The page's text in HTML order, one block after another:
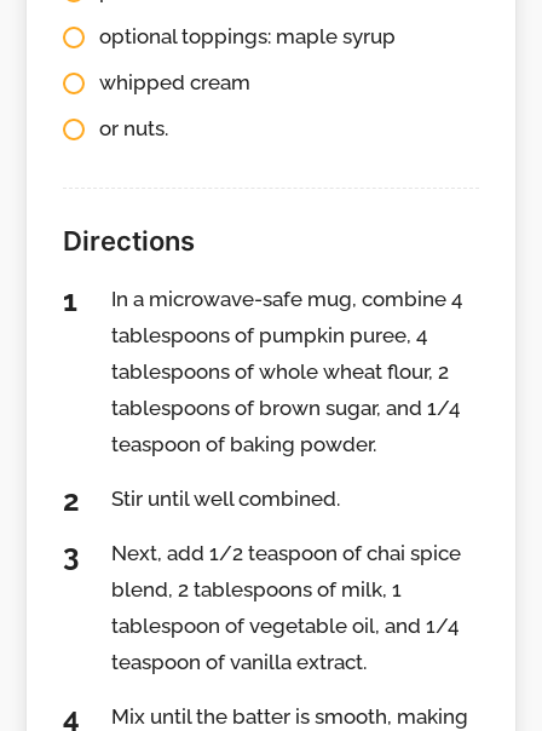
optional toppings: maple syrup
whipped cream
or nuts.
Directions
In a microwave-safe mug, combine 4
tablespoons of pumpkin puree, 4
tablespoons of whole wheat flour, 2
tablespoons of brown sugar, and 1/4
teaspoon of baking powder.
Stir until well combined.
Next, add 1/2 teaspoon of chai spice
blend, 2 tablespoons of milk, 1
tablespoon of vegetable oil, and 1/4
teaspoon of vanilla extract.
Mix until the batter is smooth, making